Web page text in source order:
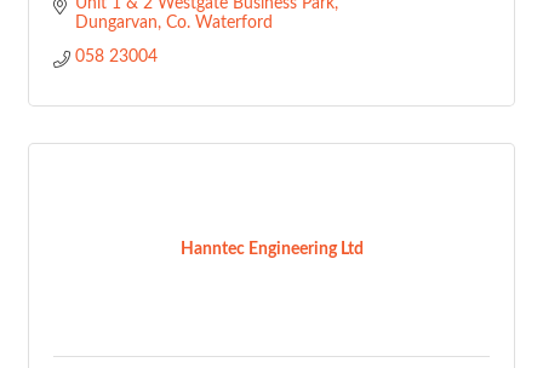
Unit 1 & 2 Westgate Business Park
Dungarvan Co. Waterford
058 23004
Hanntec Engineering Ltd